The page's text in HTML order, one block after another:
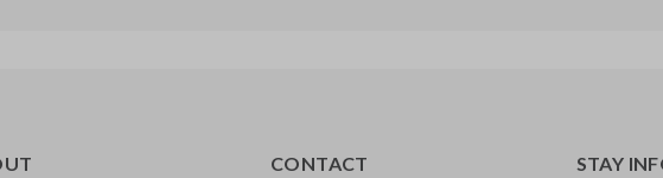
CONTACT STAY